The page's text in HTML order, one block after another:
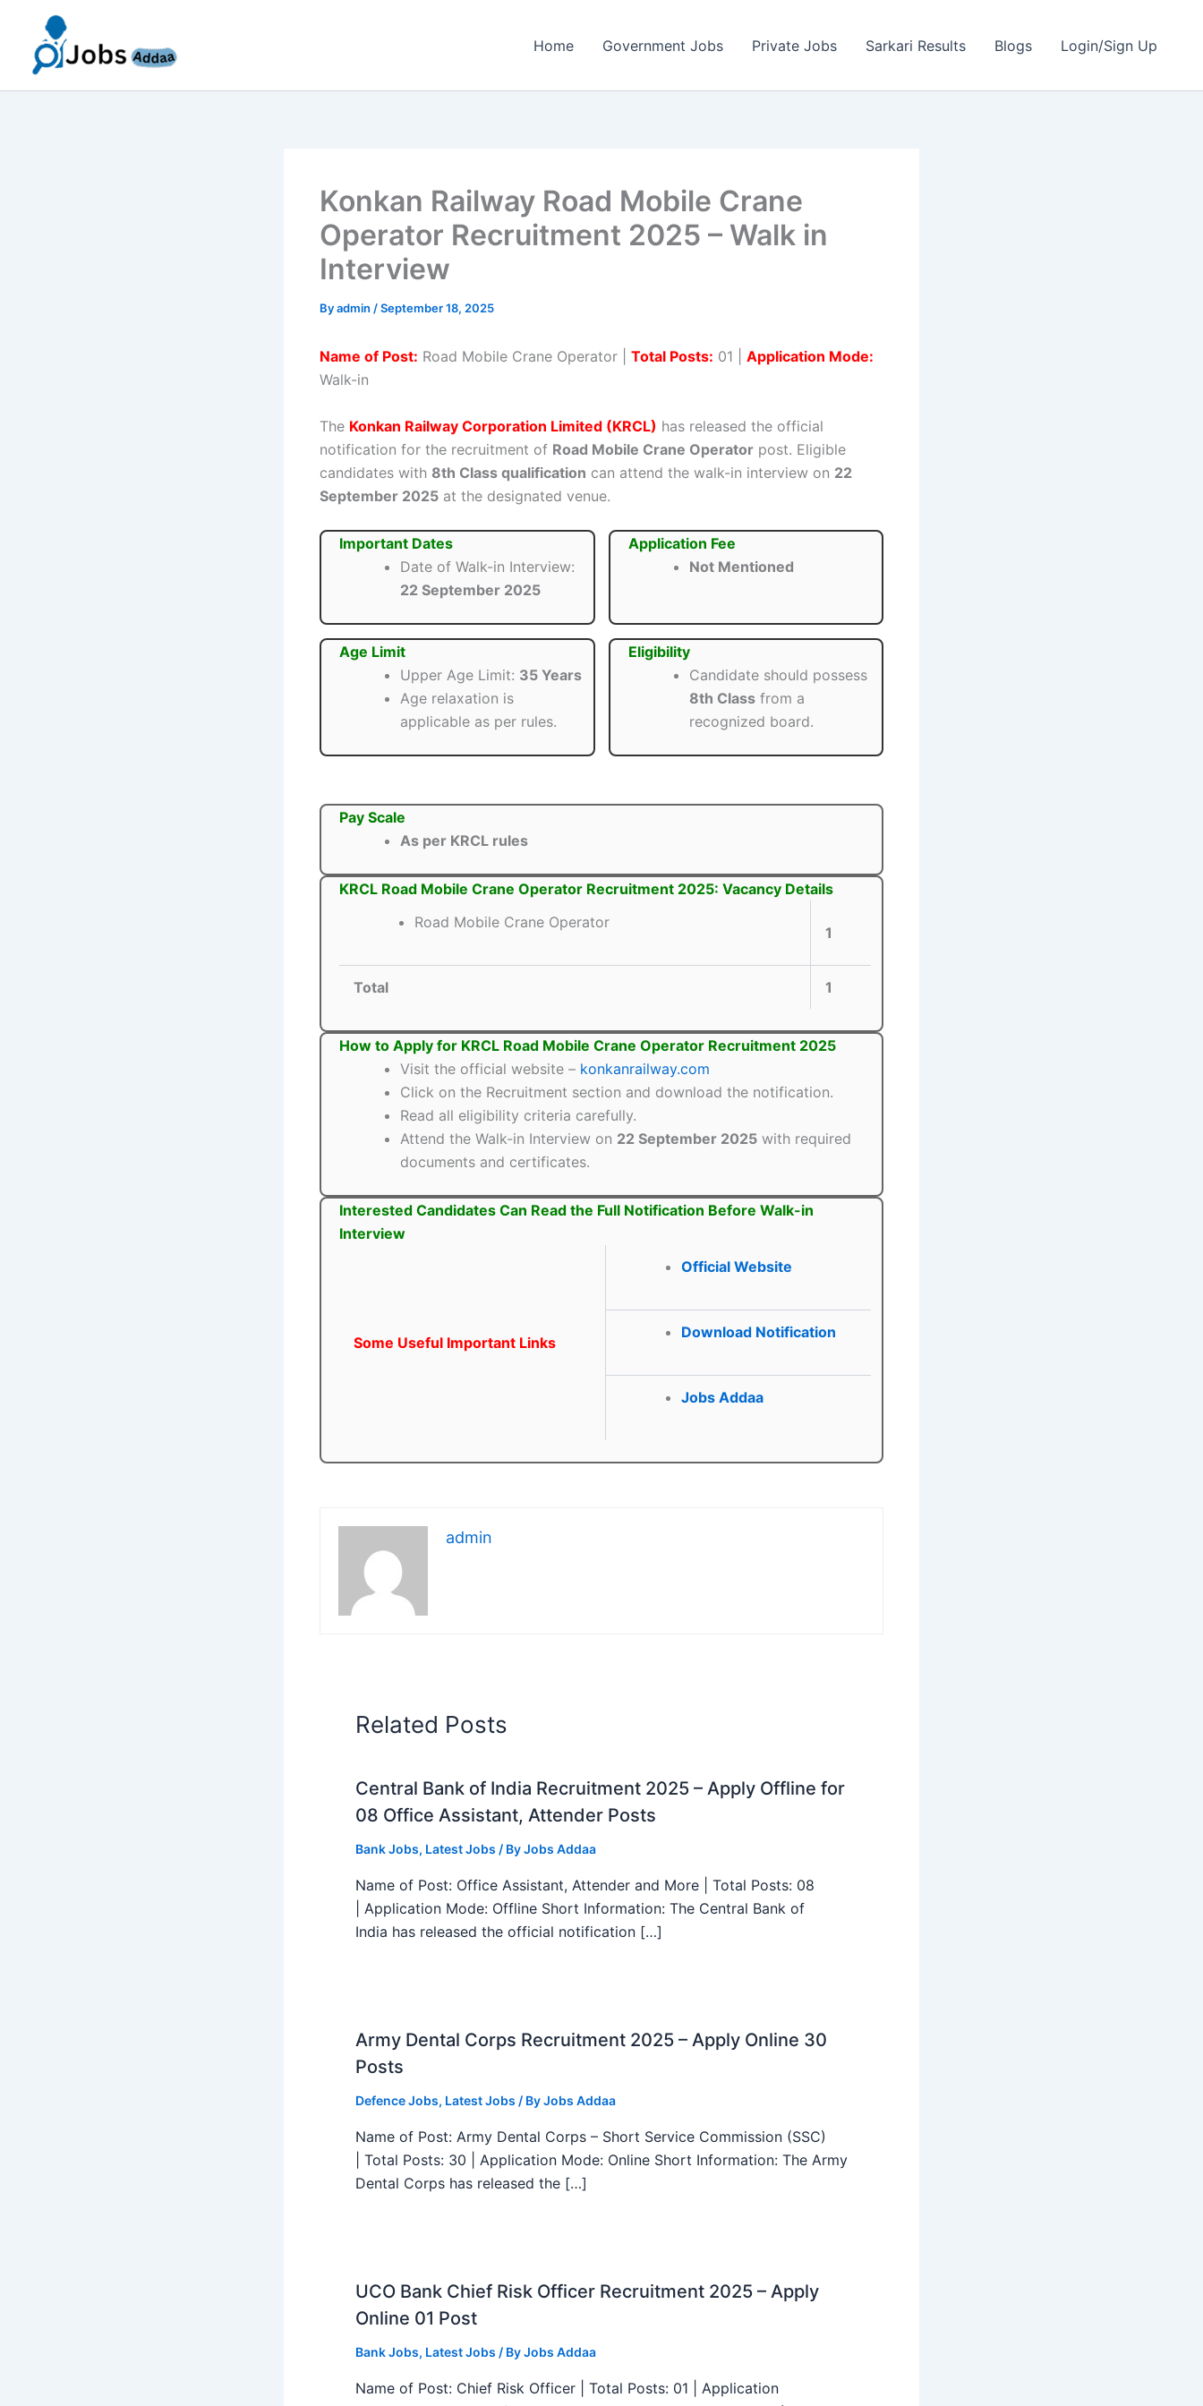
content
Home Government Jobs Private Jobs Sarkari Results Blogs Login/Sign Up
Konkan Railway Road Mobile Crane
Operator Recruitment 2025 – Walk in
Interview
Byadmin /September 18, 2025
Name of Post: Road Mobile Crane Operator | Total Posts: 01 | Application Mode:
Walk-in
The Konkan Railway Corporation Limited (KRCL) has released the official
notification for the recruitment of Road Mobile Crane Operator post. Eligible
candidates with 8th Class qualification can attend the walk-in interview on 22
September 2025 at the designated venue.
Important Dates
Date of Walk-in Interview:
22 September 2025
Application Fee
Not Mentioned
Age Limit
Upper Age Limit: 35 Years
Age relaxation is
applicable as per rules.
Eligibility
Candidate should possess
8th Classfrom a
recognized board.
Pay Scale
As per KRCL rules
KRCL Road Mobile Crane Operator Recruitment 2025: Vacancy Details
Road Mobile Crane Operator
1
Total 1
How to Apply for KRCL Road Mobile Crane Operator Recruitment 2025
Visit the official website – konkanrailway.com
Click on the Recruitment section and download the notification.
Read all eligibility criteria carefully.
Attend the Walk-in Interview on 22 September 2025 with required
documents and certificates.
Interested Candidates Can Read the Full Notification Before Walk-in
Interview
Some Useful Important Links
Official Website
Download Notification
Jobs Addaa
admin
Related Posts
Central Bank of India Recruitment 2025 – Apply Offline for
08 Office Assistant, Attender Posts
Bank Jobs, Latest Jobs / ByJobs Addaa
Name of Post: Office Assistant, Attender and More | Total Posts: 08
| Application Mode: Offline Short Information: The Central Bank of
India has released the official notification […]
Army Dental Corps Recruitment 2025 – Apply Online 30
Posts
Defence Jobs, Latest Jobs / ByJobs Addaa
Name of Post: Army Dental Corps – Short Service Commission (SSC)
| Total Posts: 30 | Application Mode: Online Short Information: The Army
Dental Corps has released the […]
UCO Bank Chief Risk Officer Recruitment 2025 – Apply
Online 01 Post
Bank Jobs, Latest Jobs / ByJobs Addaa
Name of Post: Chief Risk Officer | Total Posts: 01 | Application